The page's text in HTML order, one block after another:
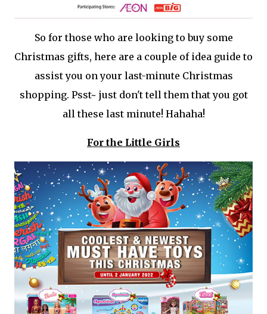
So for those who are looking to buy some
Christmas gifts, here are a couple of idea guide to
assist you on your last-minute Christmas
shopping. Psst~ just don't tell them that you got
all these last minute! Hahaha!
For the Little Girls